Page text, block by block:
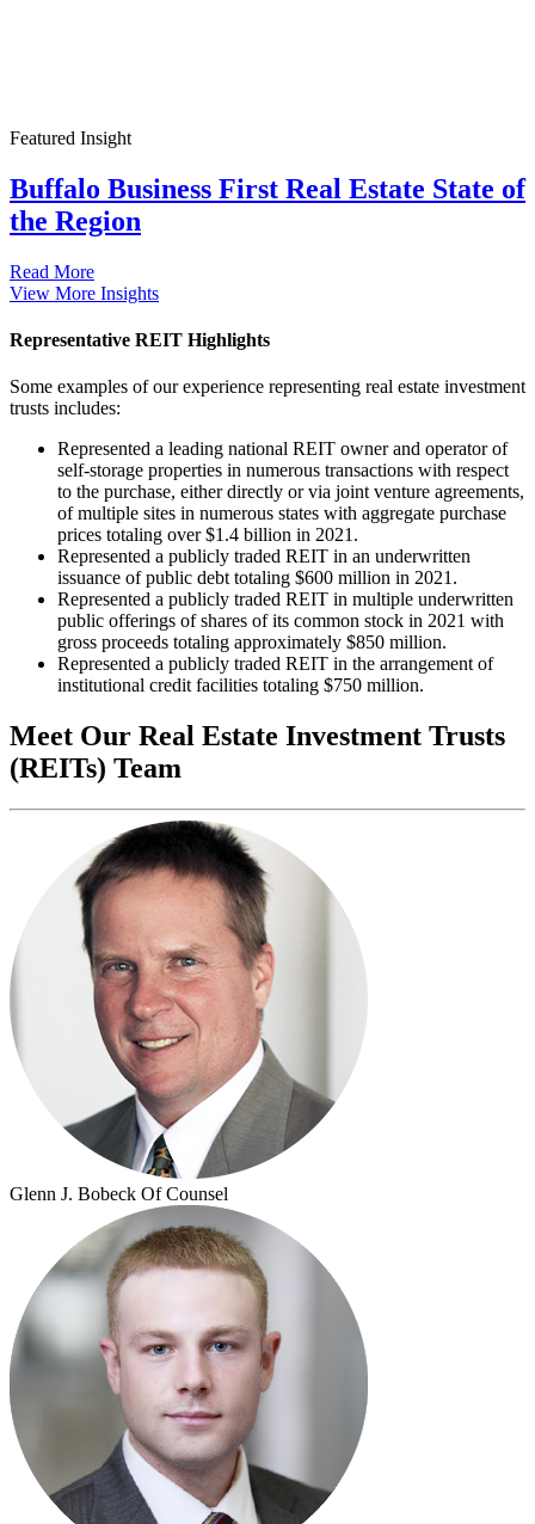
Featured Insight
Buffalo Business First Real Estate State of
the Region
Read More
View More Insights
Representative REIT Highlights
Some examples of our experience representing real estate investment
trusts includes:
Represented a leading national REIT owner and operator of
self-storage properties in numerous transactions with respect
to the purchase, either directly or via joint venture agreements,
of multiple sites in numerous states with aggregate purchase
prices totaling over $1.4 billion in 2021.
Represented a publicly traded REIT in an underwritten
issuance of public debt totaling $600 million in 2021.
Represented a publicly traded REIT in multiple underwritten
public offerings of shares of its common stock in 2021 with
gross proceeds totaling approximately $850 million.
Represented a publicly traded REIT in the arrangement of
institutional credit facilities totaling $750 million.
Meet Our Real Estate Investment Trusts
(REITs) Team
Glenn J. Bobeck Of Counsel